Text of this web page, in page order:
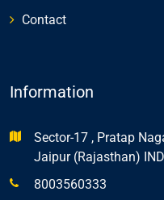
Contact
Information
Sector-17 , Pratap
Jaipur (Rajasthan)
8003560333